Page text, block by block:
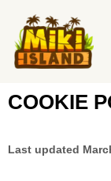
content
COOKIE
Last updated